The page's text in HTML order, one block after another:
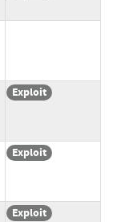
Exploit
Exploit
Exploit